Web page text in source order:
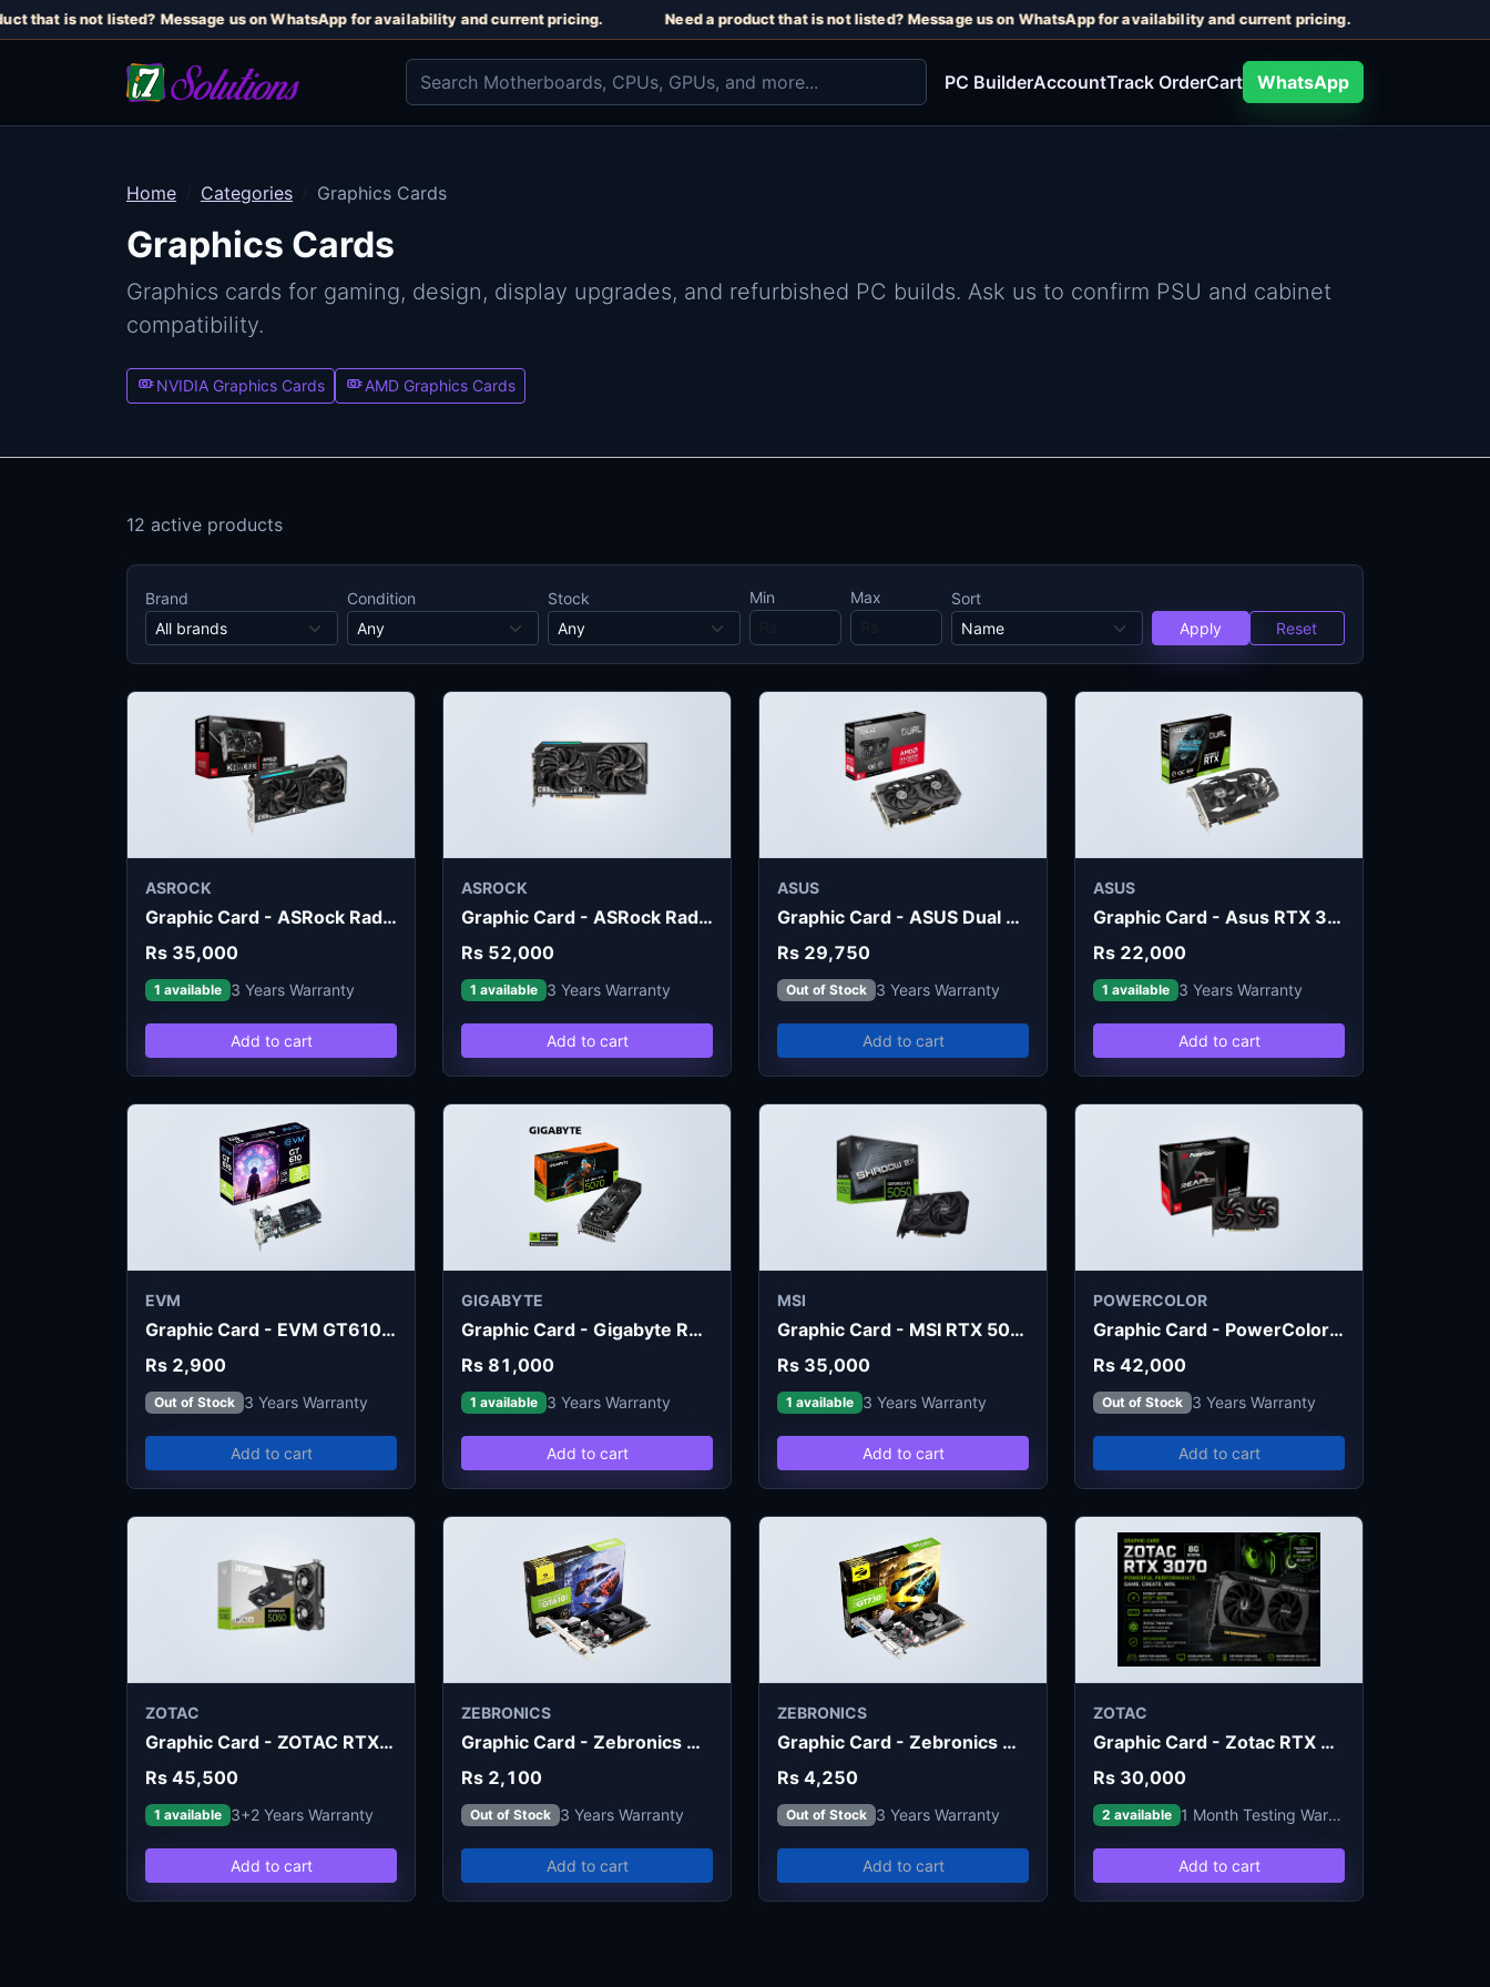
that is not listed? Message us on WhatsApp for availability and current pricing. Need a product that is not listed? Message us on WhatsApp for availability and current pricing.
PC BuilderAccountTrack OrderCart WhatsApp
Home Categories Graphics Cards
Graphics Cards
Graphics cards for gaming, design, display upgrades, and refurbished PC builds. Ask us to confirm PSU and cabinet
compatibility.
NVIDIA Graphics Cards AMD Graphics Cards
12 active products
Brand Condition Stock Min Max
Sort
Apply
Reset
ASROCK
Graphic Card - ASRock Radeon RX 9050 Challenger 8GB
Rs 35,000
1 available 3 Years Warranty
Add to cart
ASROCK
Graphic Card - ASRock Radeon RX 9060 XT Challenger 16GB
Rs 52,000
1 available 3 Years Warranty
Add to cart
ASUS
Graphic Card - ASUS Dual RX 7600 EVO OC 8GB
Rs 29,750
Out of Stock 3 Years Warranty
Add to cart
ASUS
Graphic Card - Asus RTX 3050 6GB OC
Rs 22,000
1 available 3 Years Warranty
Add to cart
EVM
Graphic Card - EVM GT610 2G
Rs 2,900
Out of Stock 3 Years Warranty
Add to cart
GIGABYTE
Graphic Card - Gigabyte RTX 5070 Windforce SFF 12GB
Rs 81,000
1 available 3 Years Warranty
Add to cart
MSI
Graphic Card - MSI RTX 5050 Shadow 2X OC 8GB
Rs 35,000
1 available 3 Years Warranty
Add to cart
POWERCOLOR
Graphic Card - PowerColor RX 9060 XT Reaper 8GB
Rs 42,000
Out of Stock 3 Years Warranty
Add to cart
ZOTAC
Graphic Card - ZOTAC RTX 5060 Twin Edge 8GB
Rs 45,500
1 available 3+2 Years Warranty
Add to cart
ZEBRONICS
Graphic Card - Zebronics GT610 2G
Rs 2,100
Out of Stock 3 Years Warranty
Add to cart
ZEBRONICS
Graphic Card - Zebronics GT730 4G
Rs 4,250
Out of Stock 3 Years Warranty
Add to cart
ZOTAC
Graphic Card - Zotac RTX 3070 8G (Refurb)
Rs 30,000
2 available 1 Month Testing Warranty
Add to cart